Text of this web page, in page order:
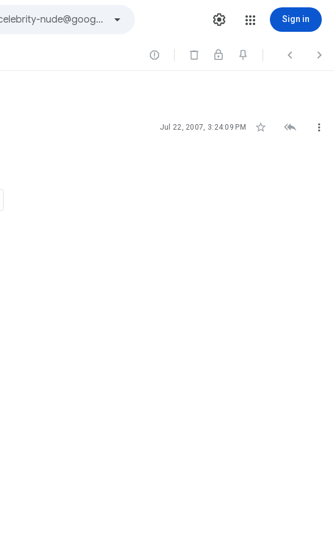
Sign in
  
Jul 22, 2007, 3:24:09 PM   